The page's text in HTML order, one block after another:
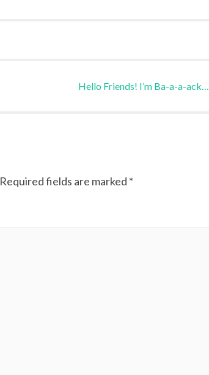
Hello Friends! I’m Ba-a-a-ack…
Required fields are marked *